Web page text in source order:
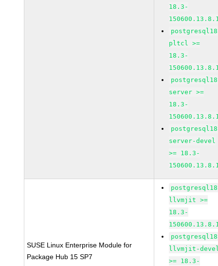
18.3-
pltcl >=
18.3-
server >=
18.3-
server-devel
>= 18.3-
SUSE Linux Enterprise Module for
Package Hub 15 SP7
llvmjit >=
18.3-
llvmjit-
>= 18.3-